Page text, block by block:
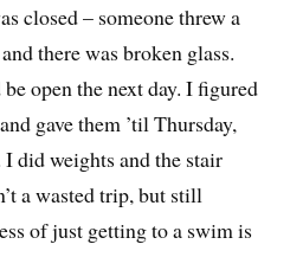
closed – someone threw a
there was broken glass.
open the next day. I figured
gave them ’til Thursday,
did weights and the stair
a wasted trip, but still
of just getting to a swim is